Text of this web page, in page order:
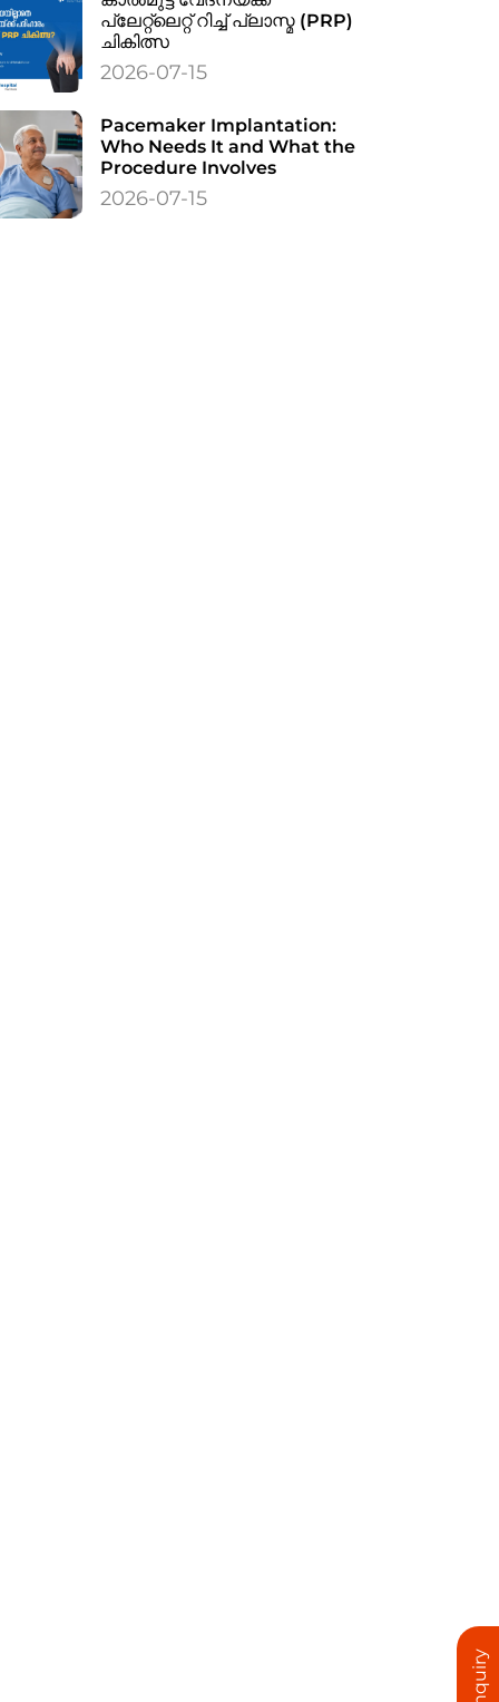
പ്ലേറ്റ്‌ലെറ്റ് റിച്ച് പ്ലാസ്മ (PRP)
ചികിത്സ
2026-07-15
Pacemaker Implantation:
Who Needs It and What the
Procedure Involves
2026-07-15